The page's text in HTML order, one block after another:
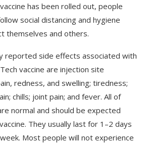
vaccine has been rolled out, people
social distancing and hygiene
themselves and others.
reported side effects associated with
ech vaccine are injection site
, redness, and swelling; tiredness;
; chills; joint pain; and fever. All of
normal and should be expected
vaccine. They usually last for 1 –2 days
week. Most people will not experience